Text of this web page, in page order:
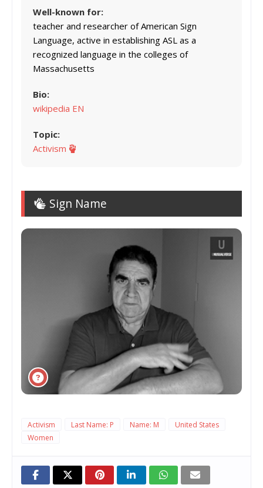
Well-known for:
teacher and researcher of American Sign
Language, active in establishing ASL as a
recognized language in the colleges of
Massachusetts
Bio:
wikipedia EN
Topic:
Activism
Sign Name
Activism Last Name: P Name: M
United States
Women